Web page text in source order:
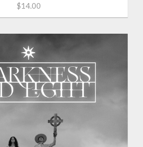
$14.00